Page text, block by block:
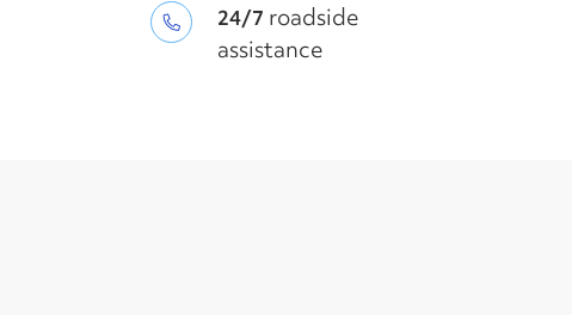
24/7 roadside
assistance